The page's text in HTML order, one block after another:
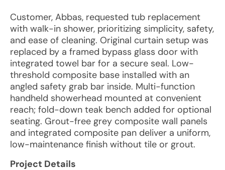
Customer, Abbas, requested tub replacement
with walk-in shower, prioritizing simplicity, safety,
and ease of cleaning. Original curtain setup was
replaced by a framed bypass glass door with
integrated towel bar for a secure seal. Low-
threshold composite base installed with an
angled safety grab bar inside. Multi-function
handheld showerhead mounted at convenient
reach; fold-down teak bench added for optional
seating. Grout-free grey composite wall panels
and integrated composite pan deliver a uniform,
low-maintenance finish without tile or grout.
Project Details